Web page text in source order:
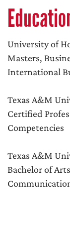
University of
Masters,
International
Texas A&M
Certified
Competencies
Texas A&M
Bachelor of